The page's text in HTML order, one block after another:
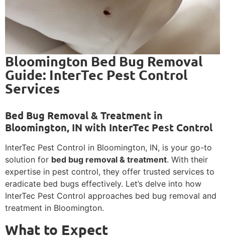
Bloomington Bed Bug Removal
Guide: InterTec Pest Control
Services
Bed Bug Removal & Treatment in
Bloomington, IN with InterTec Pest Control
InterTec Pest Control in Bloomington, IN, is your go-to
solution for bed bug removal & treatment. With their
expertise in pest control, they offer trusted services to
eradicate bed bugs effectively. Let’s delve into how
InterTec Pest Control approaches bed bug removal and
treatment in Bloomington.
What to Expect